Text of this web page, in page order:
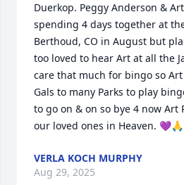
Duerkop. Peggy Anderson &
spending 4 days together at
Berthoud, CO in August but
too loved to hear Art at all the
care that much for bingo so
Gals to many Parks to play
to go on & on so bye 4 now Art
our loved ones in Heaven. 💜🙏
VERLA KOCH MURPHY
Aug 29, 2025